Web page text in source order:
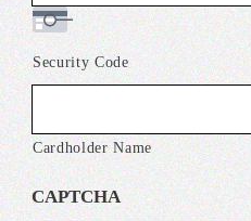
Security Code
Cardholder Name
CAPTCHA